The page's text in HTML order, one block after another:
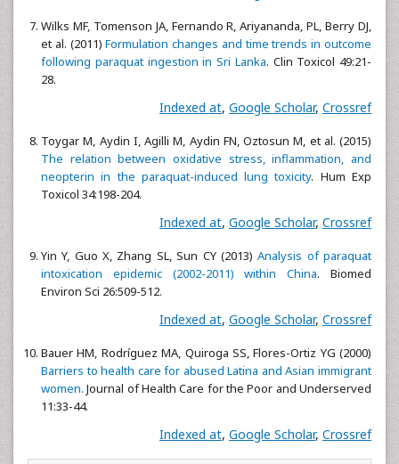
Wilks MF, Tomenson JA, Fernando R, Ariyananda, PL, Berry DJ,
et al. (2011)Formulation changes and time trends in outcome
following paraquat ingestion in Sri Lanka. Clin Toxicol 49:21-
28.
Indexed at, Google Scholar, Crossref
Toygar M, Aydin I, Agilli M, Aydin FN, Oztosun M, et al. (2015)
The relation between oxidative stress, inflammation, and
neopterin in the paraquat-induced lung toxicity. Hum Exp
Toxicol 34:198-204.
Indexed at, Google Scholar, Crossref
Yin Y, Guo X, Zhang SL, Sun CY (2013) Analysis of paraquat
intoxication epidemic (2002-2011) within China. Biomed
Environ Sci 26:509-512.
Indexed at, Google Scholar, Crossref
Bauer HM, Rodríguez MA, Quiroga SS, Flores-Ortiz YG (2000)
Barriers to health care for abused Latina and Asian immigrant
women. Journal of Health Care for the Poor and Underserved
11:33-44.
Indexed at, Google Scholar, Crossref